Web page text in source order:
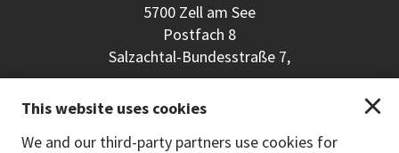
5700 Zell am See
Postfach 8
Salzachtal-Bundesstraße 7,
schmitten@schmitten.at
www.schmitten.at
This website uses cookies
We and our third-party partners use cookies for